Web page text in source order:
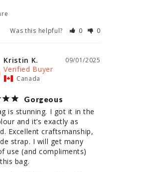
Was this helpful?
0 0
09/01/2025
Kristin K.
Canada
Gorgeous
is stunning. I got it in the
and it’s exactly as
Excellent craftsmanship,
strap. I will get many
use (and compliments)
bag.